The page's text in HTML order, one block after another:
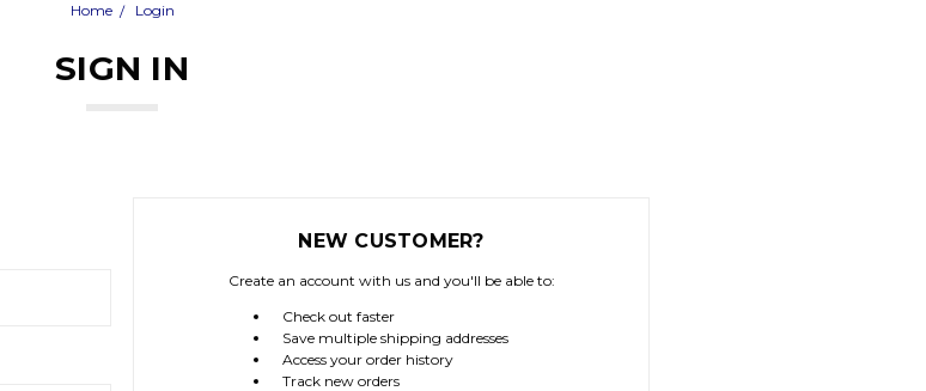
Home Login
SIGN IN
NEW CUSTOMER?
Create an account with us and you'll be able to:
Check out faster
Save multiple shipping addresses
Access your order history
Track new orders